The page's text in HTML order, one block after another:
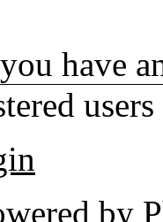
have
by